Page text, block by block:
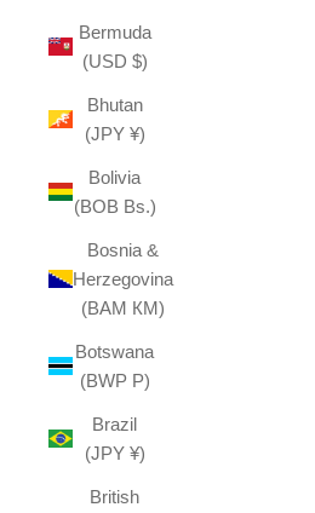
Bermuda
(USD $)
Bhutan
(JPY ¥)
Bolivia
(BOB Bs.)
Bosnia &
Herzegovina
(BAM КМ)
Botswana
(BWP P)
Brazil
(JPY ¥)
British